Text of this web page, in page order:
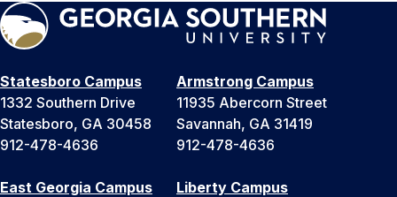
Statesboro Campus
1332 Southern Drive
Statesboro, GA 30458
912-478-4636
Armstrong Campus
11935 Abercorn Street
Savannah, GA 31419
912-478-4636
East Georgia Campus
Liberty Campus